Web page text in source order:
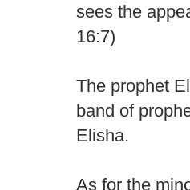
sees the
16:7)
The prophet
band of
Elisha.
As for the